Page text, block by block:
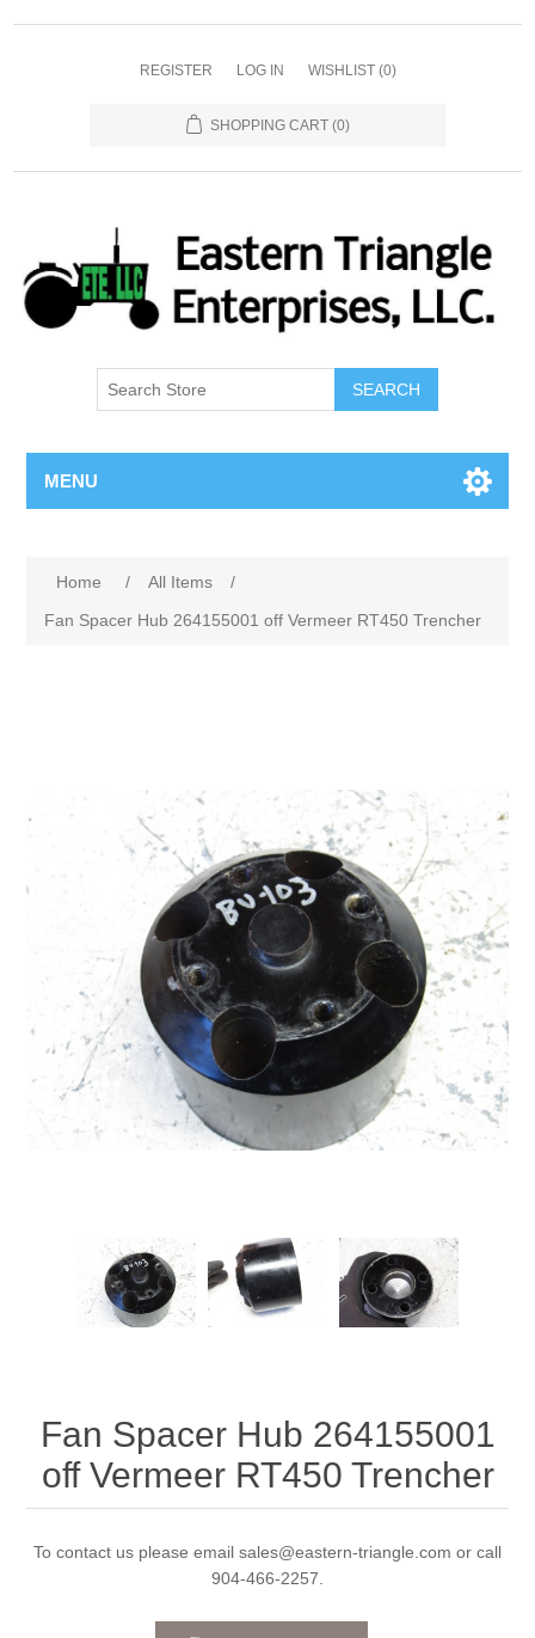
REGISTER LOG IN WISHLIST (0)
SHOPPING CART (0)
SEARCH
MENU
Home / All Items
/
Fan Spacer Hub 264155001 off Vermeer RT450 Trencher
Fan Spacer Hub 264155001
off Vermeer RT450 Trencher
To contact us please email sales@eastern-triangle.com or call
904-466-2257.